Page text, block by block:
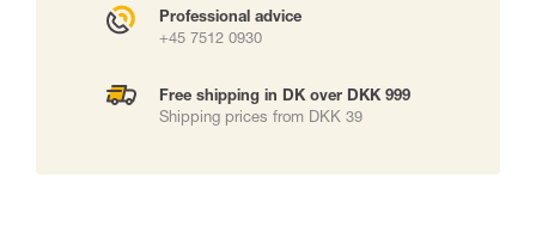
Professional advice
+45 7512 0930
Free shipping in DK over DKK 999
Shipping prices from DKK 39